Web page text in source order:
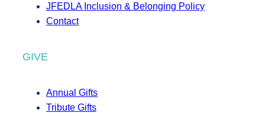
JFEDLA Inclusion & Belonging Policy
Contact
GIVE
Annual Gifts
Tribute Gifts